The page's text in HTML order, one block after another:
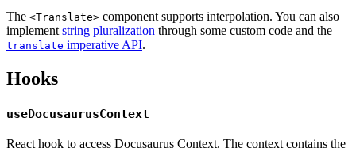
The <Translate> component supports interpolation. You can also
implement string pluralization through some custom code and the
translate imperative API.
Hooks
useDocusaurusContext
React hook to access Docusaurus Context. The context contains the